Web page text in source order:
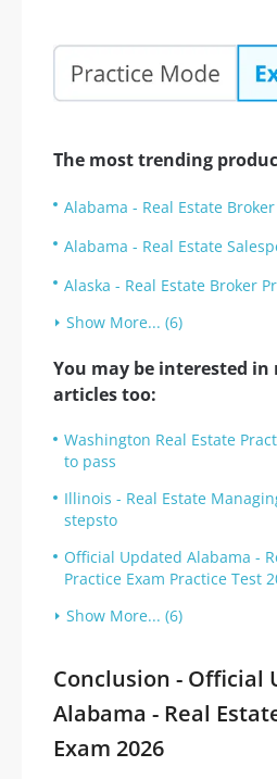
The most trending
Alabama - Real Estate
Alabama - Real Estate
Alaska - Real Estate Broker
Show More... (6)
You may be interested
articles too:
Washington Real Estate
to pass
Illinois - Real Estate
stepsto
Official Updated Alabama -
Practice Exam Practice Test
Show More... (6)
Conclusion - Official
Alabama - Real
Exam 2026